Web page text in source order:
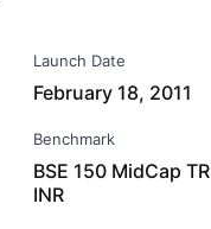
Launch Date
February 18, 2011
Benchmark
BSE 150 MidCap TR
INR